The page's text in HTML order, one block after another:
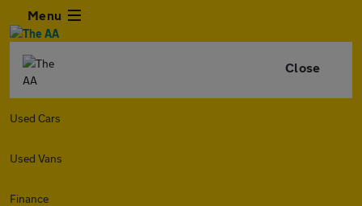
Menu
Close
Used Cars
Used Vans
Finance